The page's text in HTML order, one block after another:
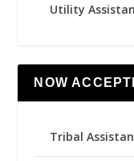
Utility
NOW
Tribal